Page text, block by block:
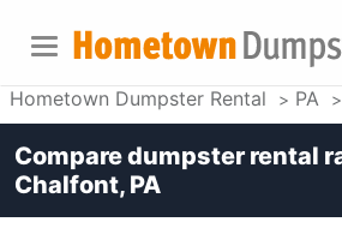
Hometown Dumpster Rental PA
Compare dumpster rental
Chalfont, PA